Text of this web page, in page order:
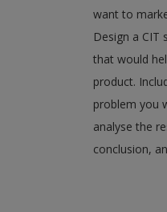
want to
Design a
that would
product.
problem you
analyse the
conclusion,